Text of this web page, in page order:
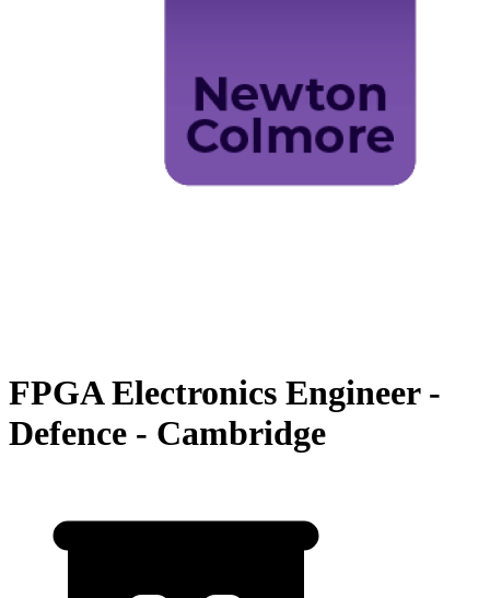
FPGA Electronics Engineer -
Defence - Cambridge